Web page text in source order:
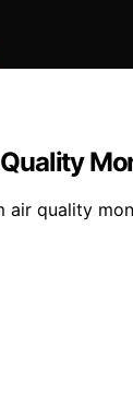
air quality